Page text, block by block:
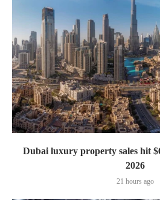
Dubai luxury property sales hit
2026
21 hours ago